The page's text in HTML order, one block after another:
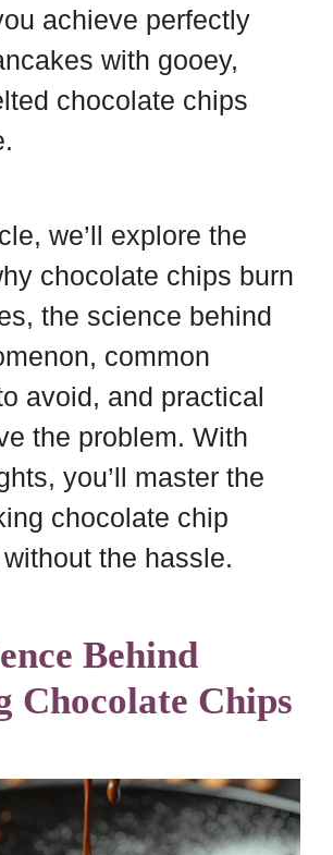
achieve perfectly
with gooey,
chocolate chips
we’ll explore the
chocolate chips burn
the science behind
common
avoid, and practical
the problem. With
you’ll master the
chocolate chip
the hassle.
Behind
Chocolate Chips